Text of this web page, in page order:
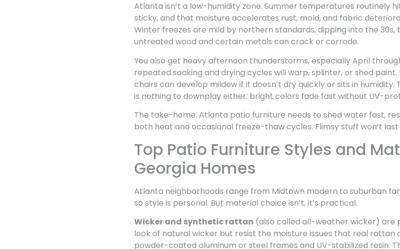
Atlanta isn’t a low-humidity zone. Summer temperatures routinely
sticky, and that moisture accelerates rust, mold, and fabric
Winter freezes are mild by northern standards, dipping into the 30s,
untreated wood and certain metals can crack or corrode.
You also get heavy afternoon thunderstorms, especially April
repeated soaking and drying cycles will warp, splinter, or shed paint.
chairs can develop mildew if it doesn’t dry quickly or sits in humidity.
is nothing to downplay either: bright colors fade fast without UV-
The take-home: Atlanta patio furniture needs to shed water fast,
both heat and occasional freeze-thaw cycles. Flimsy stuff won’t
Top Patio Furniture Styles and
Georgia Homes
Atlanta neighborhoods range from Midtown modern to suburban
so style is personal. But material choice isn’t, it’s practical.
Wicker and synthetic rattan (also called all-weather wicker) are
look of natural wicker but resist the moisture issues that real rattan
powder-coated aluminum or steel frames and UV-stabilized resin.